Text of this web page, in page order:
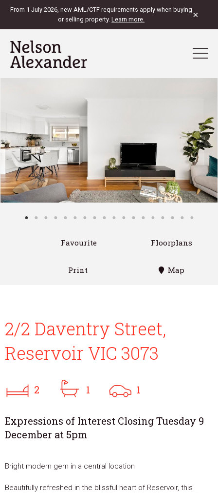
From 1 July 2026, new AML/CTF requirements apply when buying
or selling property. Learn more. ×
Favourite Floorplans
Print Map
2/2 Daventry Street,
Reservoir VIC 3073
2 1 1
Expressions of Interest Closing Tuesday 9
December at 5pm
Bright modern gem in a central location
Beautifully refreshed in the blissful heart of Reservoir, this